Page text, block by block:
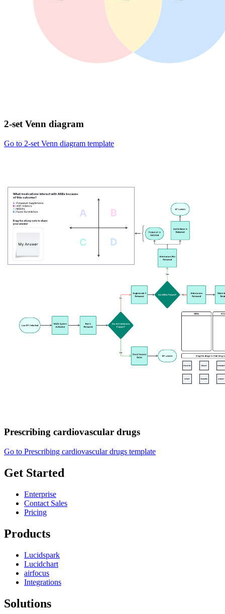
2-set Venn diagram
Go to 2-set Venn diagram template
Prescribing cardiovascular drugs
Go to Prescribing cardiovascular drugs template
Get Started
Enterprise
Contact Sales
Pricing
Products
Lucidspark
Lucidchart
airfocus
Integrations
Solutions